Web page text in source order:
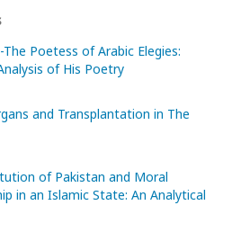
The Poetess of Arabic Elegies:
of His Poetry
and Transplantation in The
of Pakistan and Moral
in an Islamic State: An Analytical